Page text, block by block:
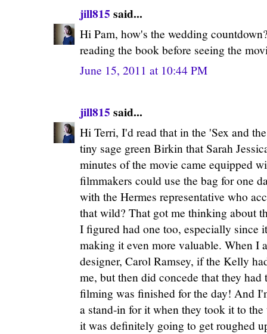
jill815 said...
Hi Pam, how's the wedding
reading the book before seeing the
June 15, 2011 at 10:44 PM
jill815 said...
Hi Terri, I'd read that in the 'Sex and
tiny sage green Birkin that Sarah
minutes of the movie came equipped
filmmakers could use the bag for one
with the Hermes representative who
that wild? That got me thinking about
I figured had one too, especially since
making it even more valuable. When I
designer, Carol Ramsey, if the Kelly
me, but then did concede that they
filming was finished for the day! And
a stand-in for it when they took it to
it was definitely going to get roughed